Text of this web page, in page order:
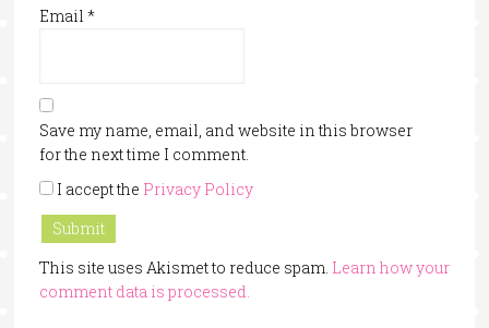
Email *
Save my name, email, and website in this browser
for the next time I comment.
I accept the Privacy Policy
This site uses Akismet to reduce spam. Learn how your
comment data is processed.